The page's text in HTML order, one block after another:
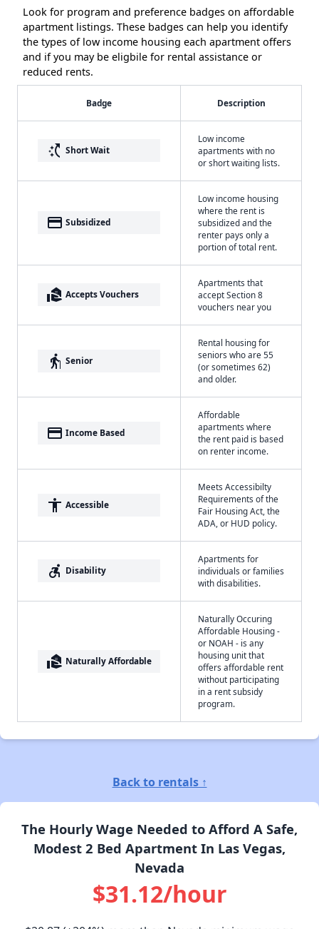
Look for program and preference badges on affordable
apartment listings. These badges can help you identify
the types of low income housing each apartment offers
and if you may be eligbile for rental assistance or
reduced rents.
Badge Description
switch_access_shortcut Short Wait
Low income
apartments with no
or short waiting lists.
payment Subsidized
Low income housing
where the rent is
subsidized and the
renter pays only a
portion of total rent.
real_estate_agent Accepts Vouchers
Apartments that
accept Section 8
vouchers near you
elderly Senior
Rental housing for
seniors who are 55
(or sometimes 62)
and older.
payment Income Based
Affordable
apartments where
the rent paid is based
on renter income.
accessibility Accessible
Meets Accessibilty
Requirements of the
Fair Housing Act, the
ADA, or HUD policy.
accessible_forward Disability
Apartments for
individuals or families
with disabilities.
real_estate_agent Naturally Affordable
Naturally Occuring
Affordable Housing -
or NOAH - is any
housing unit that
offers affordable rent
without participating
in a rent subsidy
program.
Back to rentals ↑
The Hourly Wage Needed to Afford A Safe,
Modest 2 Bed Apartment In Las Vegas,
Nevada
$31.12/hour